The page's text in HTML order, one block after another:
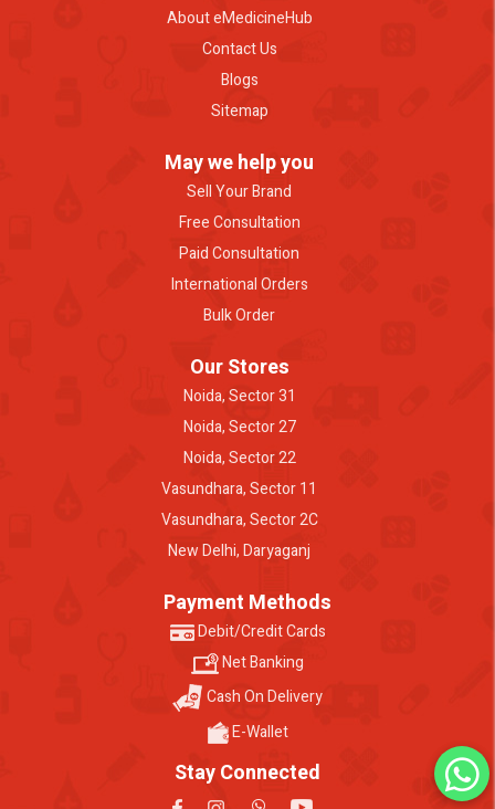
About eMedicineHub
Contact Us
Blogs
Sitemap
May we help you
Sell Your Brand
Free Consultation
Paid Consultation
International Orders
Bulk Order
Our Stores
Noida, Sector 31
Noida, Sector 27
Noida, Sector 22
Vasundhara, Sector 11
Vasundhara, Sector 2C
New Delhi, Daryaganj
Payment Methods
Debit/Credit Cards
Net Banking
Cash On Delivery
E-Wallet
Stay Connected